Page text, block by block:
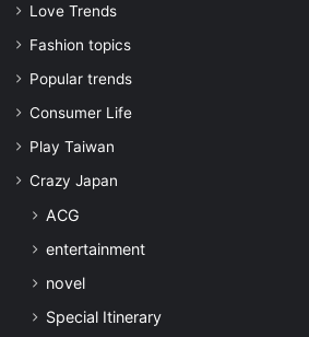
Love Trends
Fashion topics
Popular trends
Consumer Life
Play Taiwan
Crazy Japan
ACG
entertainment
novel
Special Itinerary